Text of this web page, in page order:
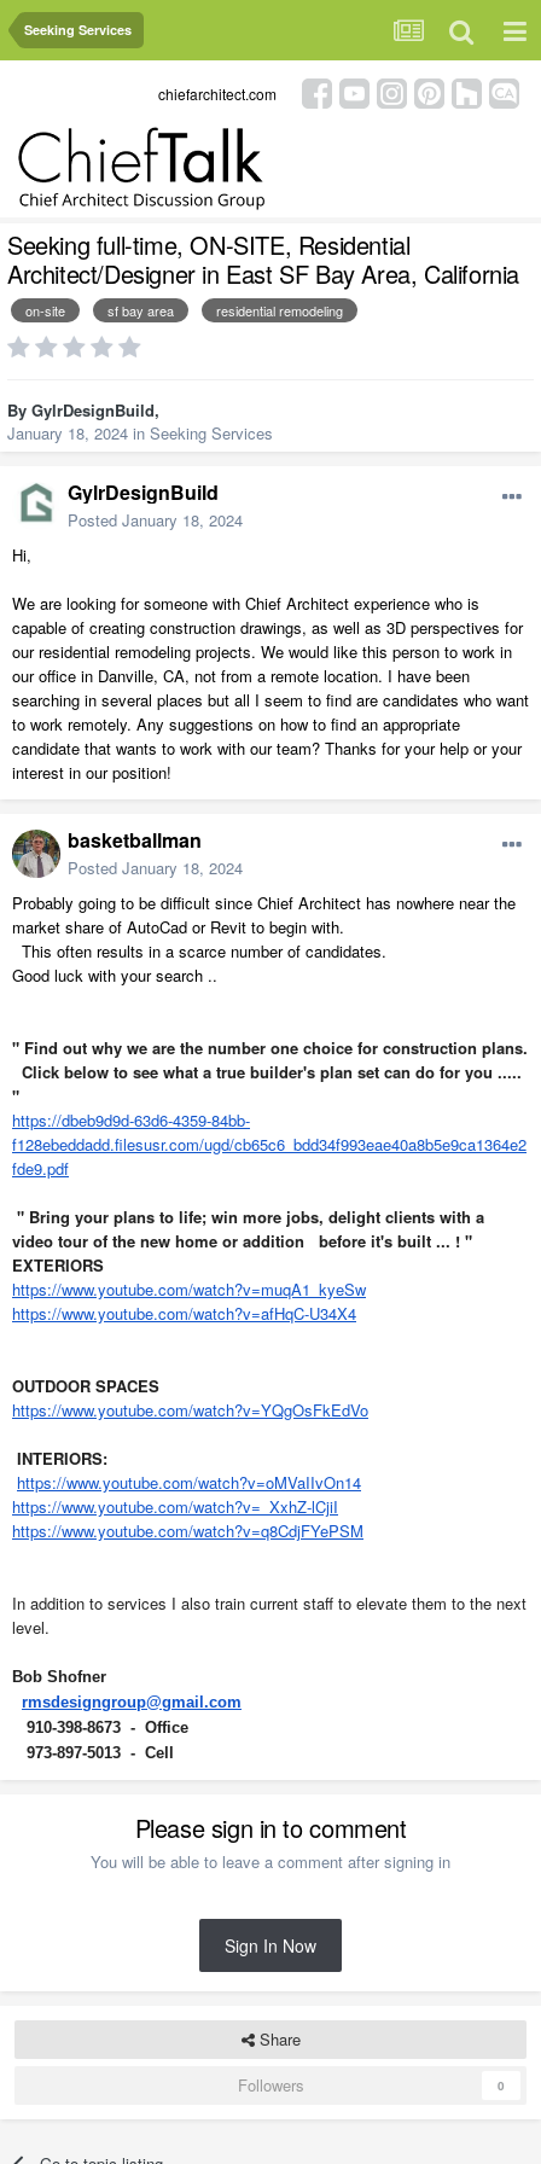
Seeking Services
chiefarchitect.com
Seeking full-time, ON-SITE, Residential
Architect/Designer in East SF Bay Area, California
on-site sf bay area residential remodeling
By GylrDesignBuild,
January 18, 2024 in Seeking Services
GylrDesignBuild
Posted January 18, 2024
Hi,
We are looking for someone with Chief Architect experience who is
capable of creating construction drawings, as well as 3D perspectives for
our residential remodeling projects. We would like this person to work in
our office in Danville, CA, not from a remote location. I have been
searching in several places but all I seem to find are candidates who want
to work remotely. Any suggestions on how to find an appropriate
candidate that wants to work with our team? Thanks for your help or your
interest in our position!
basketballman
Posted January 18, 2024
Probably going to be difficult since Chief Architect has nowhere near the
market share of AutoCad or Revit to begin with.
This often results in a scarce number of candidates.
Good luck with your search ..
" Find out why we are the number one choice for construction plans.
Click below to see what a true builder's plan set can do for you .....
"
https://dbeb9d9d-63d6-4359-84bb-
f128ebeddadd.filesusr.com/ugd/cb65c6_bdd34f993eae40a8b5e9ca1364e2
fde9.pdf
" Bring your plans to life; win more jobs, delight clients with a
video tour of the new home or addition
before it's built ... ! "
EXTERIORS
https://www.youtube.com/watch?v=muqA1_kyeSw
https://www.youtube.com/watch?v=afHqC-U34X4
OUTDOOR SPACES
https://www.youtube.com/watch?v=YQgOsFkEdVo
INTERIORS:
https://www.youtube.com/watch?v=oMVaIIvOn14
https://www.youtube.com/watch?v=_XxhZ-lCjiI
https://www.youtube.com/watch?v=q8CdjFYePSM
In addition to services I also train current staff to elevate them to the next
level.
Bob Shofner
rmsdesigngroup@gmail.com
910-398-8673 - Office
973-897-5013 - Cell
Please sign in to comment
You will be able to leave a comment after signing in
Sign In Now
Share
Followers
0